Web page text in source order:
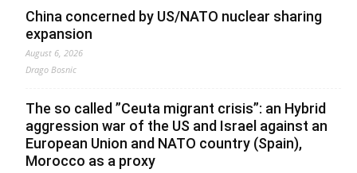
China concerned by US/NATO nuclear sharing
expansion
August 6, 2026
Drago Bosnic
The so called ”Ceuta migrant crisis”: an Hybrid
aggression war of the US and Israel against an
European Union and NATO country (Spain),
Morocco as a proxy